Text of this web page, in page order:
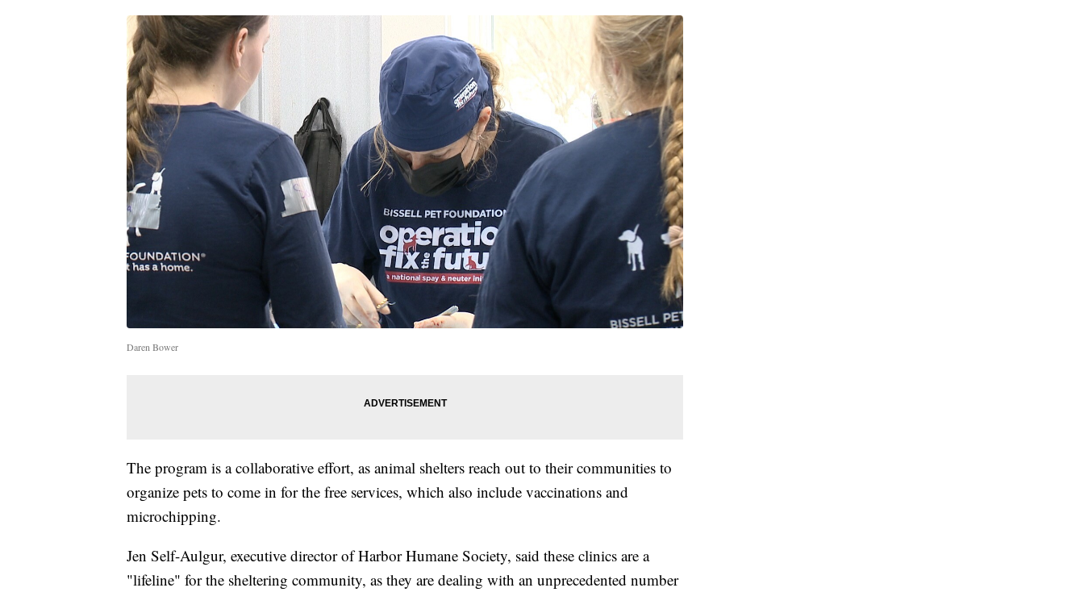
Daren Bower
The program is a collaborative effort, as animal shelters reach out to their communities to
organize pets to come in for the free services, which also include vaccinations and
microchipping.
Jen Self-Aulgur, executive director of Harbor Humane Society, said these clinics are a
"lifeline" for the sheltering community, as they are dealing with an unprecedented number